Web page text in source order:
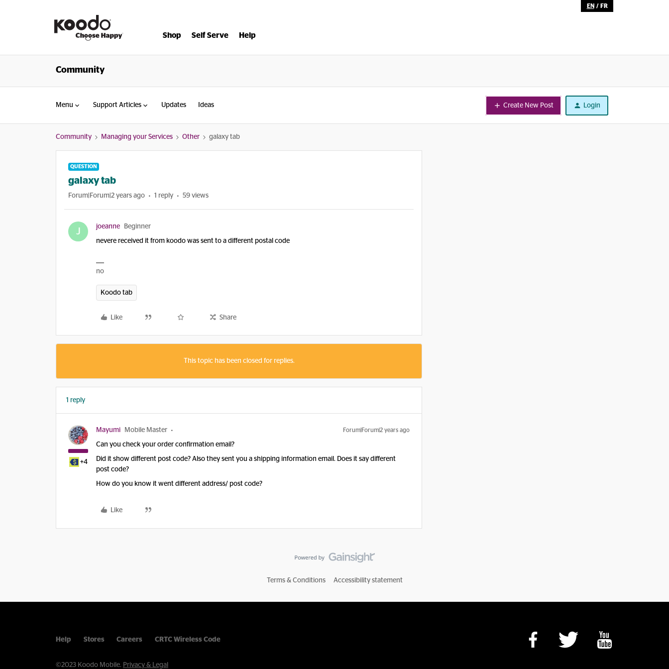
EN / FR
Shop Self Serve Help
Community
Menu Support Articles Updates Ideas Create New Post Login
Community Managing your Services Other galaxy tab
QUESTION
galaxy tab
Forum|Forum|2 years ago 1 reply 59 views
J joeanne Beginner
nevere received it from koodo was sent to a different postal code
no
Koodo tab
Like Share
This topic has been closed for replies.
1 reply
+4
Mayumi Mobile Master Forum|Forum|2 years ago
Can you check your order confirmation email?
Did it show different post code? Also they sent you a shipping information email. Does it say different
post code?
How do you know it went different address/ post code?
Like
Terms & Conditions Accessibility statement
Help Stores Careers CRTC Wireless Code
©2023 Koodo Mobile. Privacy & Legal